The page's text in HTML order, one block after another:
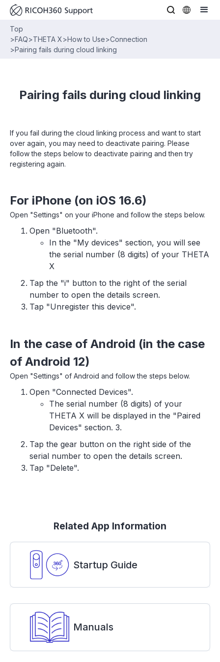
Top
>FAQ>THETA X>How to Use>Connection
>Pairing fails during cloud linking
Pairing fails during cloud linking
If you fail during the cloud linking process and want to start
over again, you may need to deactivate pairing. Please
follow the steps below to deactivate pairing and then try
registering again.
For iPhone (on iOS 16.6)
Open "Settings" on your iPhone and follow the steps below.
Open "Bluetooth".
In the "My devices" section, you will see
the serial number (8 digits) of your THETA
X
Tap the "i" button to the right of the serial
number to open the details screen.
Tap "Unregister this device".
In the case of Android (in the case
of Android 12)
Open "Settings" of Android and follow the steps below.
Open "Connected Devices".
The serial number (8 digits) of your
THETA X will be displayed in the "Paired
Devices" section. 3.
Tap the gear button on the right side of the
serial number to open the details screen.
Tap "Delete".
Related App Information
Startup Guide
Manuals